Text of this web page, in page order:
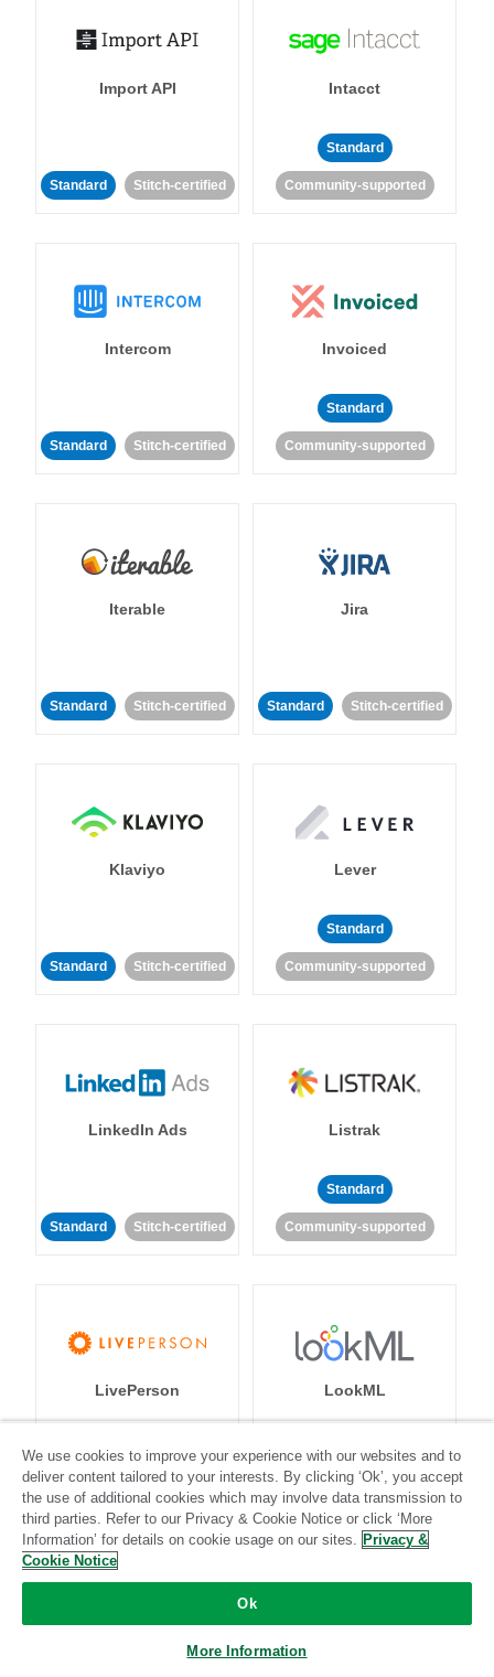
Import API
Standard Stitch-certified
Intacct
Standard
Community-supported
Intercom
Standard Stitch-certified
Invoiced
Standard
Community-supported
Iterable
Standard Stitch-certified
Jira
Standard Stitch-certified
Klaviyo
Standard Stitch-certified
Lever
Standard
Community-supported
LinkedIn Ads
Standard Stitch-certified
Listrak
Standard
Community-supported
LivePerson
Standard
Community-supported
LookML
Standard
Community-supported
We use cookies to improve your experience with our websites and to
deliver content tailored to your interests. By clicking ‘Ok’, you accept
the use of additional cookies which may involve data transmission to
third parties. Refer to our Privacy & Cookie Notice or click ‘More
Information’ for details on cookie usage on our sites. Privacy &
Cookie Notice
Ok
More Information